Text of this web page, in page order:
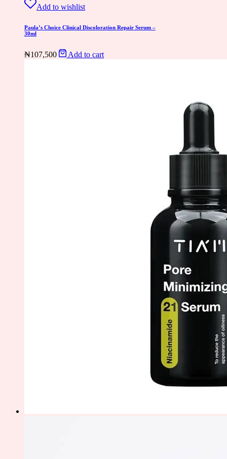
Add to wishlist
Paula’s Choice Clinical Discoloration Repair Serum –
30ml
₦107,500 Add to cart